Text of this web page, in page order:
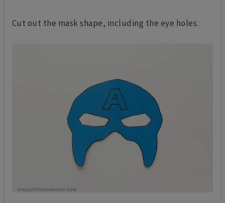
Cut out the mask shape, including the eye holes.